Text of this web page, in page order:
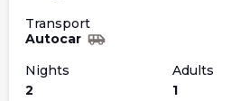
Transport
Autocar
Nights
2
Adults
1